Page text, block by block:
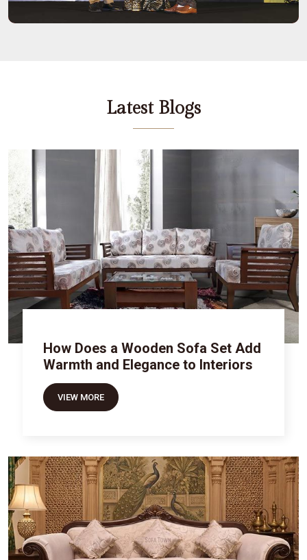
Latest Blogs
How Does a Wooden Sofa Set Add
Warmth and Elegance to Interiors
VIEW MORE